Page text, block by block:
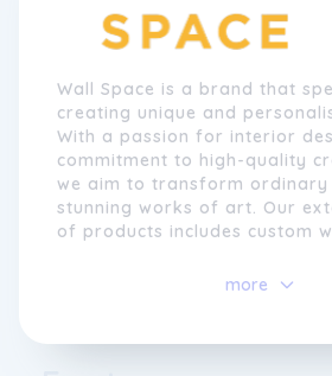
Wall Space is a brand that
creating unique and
With a passion for interior
commitment to high-quality
we aim to transform ordinary
stunning works of art. Our
of products includes custom
customers to bring their
At Wall Space, we
more